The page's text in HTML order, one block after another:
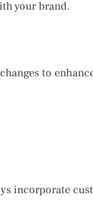
your brand.
to
incorporate